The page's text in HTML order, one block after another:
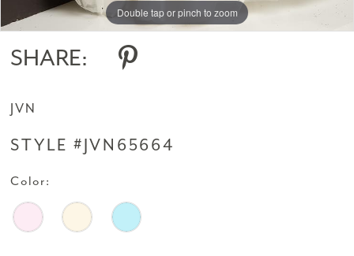
Double tap or pinch to zoom
Double tap or pinch to zoom
SHARE:
JVN
STYLE #JVN65664
Color: